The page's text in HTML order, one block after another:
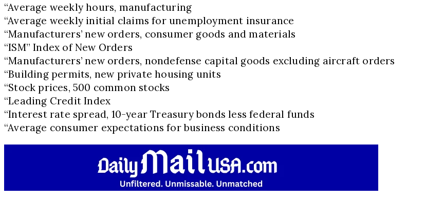
“Average weekly hours, manufacturing
“Average weekly initial claims for unemployment insurance
“Manufacturers’ new orders, consumer goods and materials
“ISM” Index of New Orders
“Manufacturers’ new orders, nondefense capital goods excluding aircraft orders
“Building permits, new private housing units
“Stock prices, 500 common stocks
“Leading Credit Index
“Interest rate spread, 10-year Treasury bonds less federal funds
“Average consumer expectations for business conditions